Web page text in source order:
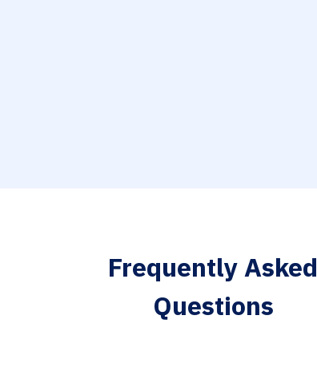
Frequently Asked
Questions